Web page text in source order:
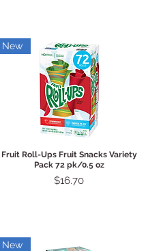
Quick View
New
Fruit Roll-Ups Fruit Snacks Variety
Pack 72 pk/0.5 oz
Price
$16.70
New